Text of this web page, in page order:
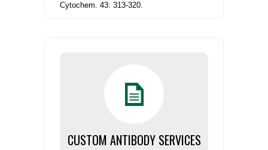
Cytochem. 43: 313-320.
CUSTOM ANTIBODY SERVICES